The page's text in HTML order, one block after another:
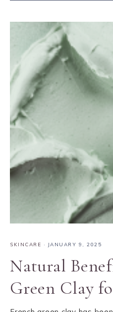
SKINCARE · JANUARY 9, 2025
Natural
Green Clay